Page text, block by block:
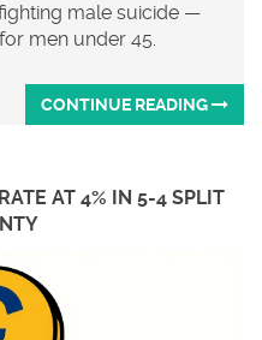
male suicide —
men under 45.
CONTINUE READING
AT 4% IN 5-4 SPLIT